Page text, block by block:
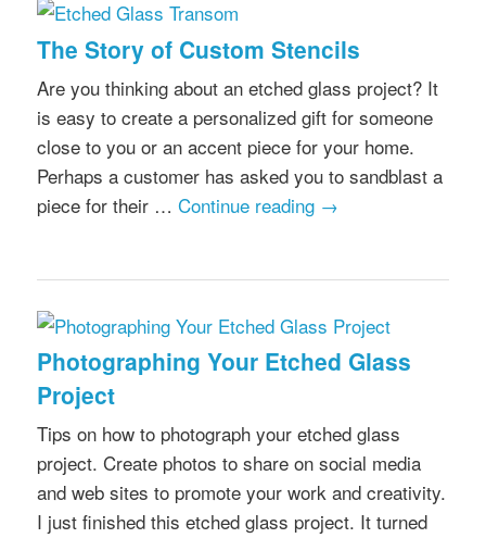
The Story of Custom Stencils
Are you thinking about an etched glass project? It
is easy to create a personalized gift for someone
close to you or an accent piece for your home.
Perhaps a customer has asked you to sandblast a
piece for their …Continue reading →
Photographing Your Etched Glass
Project
Tips on how to photograph your etched glass
project. Create photos to share on social media
and web sites to promote your work and creativity.
I just finished this etched glass project. It turned